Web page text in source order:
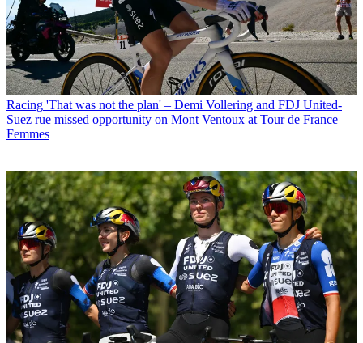
Racing 'That was not the plan' – Demi Vollering and FDJ United-
Suez rue missed opportunity on Mont Ventoux at Tour de France
Femmes